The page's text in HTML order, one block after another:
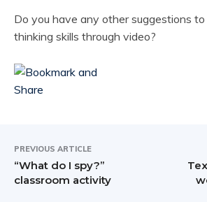
Do you have any other suggestions
thinking skills through video?
PREVIOUS ARTICLE
“What do I spy?”
classroom activity